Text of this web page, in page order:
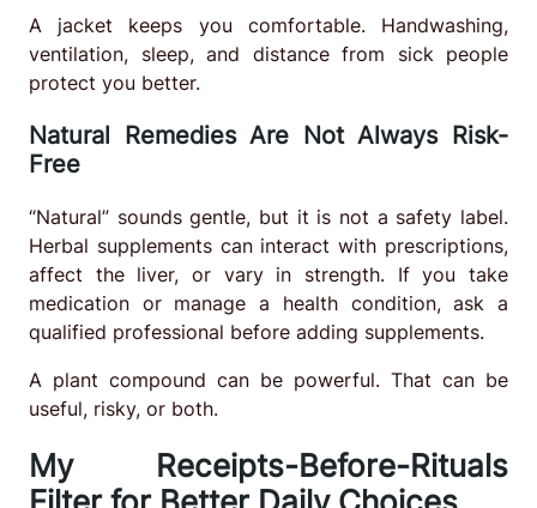
A jacket keeps you comfortable. Handwashing,
ventilation, sleep, and distance from sick people
protect you better.
Natural Remedies Are Not Always Risk-
Free
“Natural” sounds gentle, but it is not a safety label.
Herbal supplements can interact with prescriptions,
affect the liver, or vary in strength. If you take
medication or manage a health condition, ask a
qualified professional before adding supplements.
A plant compound can be powerful. That can be
useful, risky, or both.
My Receipts-Before-Rituals